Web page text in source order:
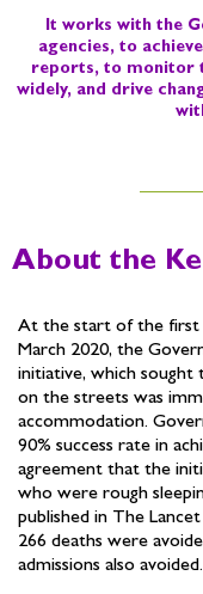
It works with the
agencies, to
reports, to monitor
widely, and drive
About the
At the start of the first
March 2020, the
initiative, which sought
on the streets was
accommodation.
90% success rate in
agreement that the
who were rough
published in The
266 deaths were
admissions also avoided.